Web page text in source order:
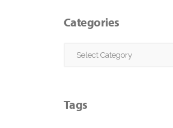
Categories
Categories
Tags